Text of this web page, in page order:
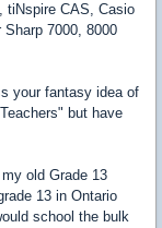
tiNspire CAS, Casio
7000, 8000
your fantasy idea of
but have
old Grade 13
13 in Ontario
school the bulk